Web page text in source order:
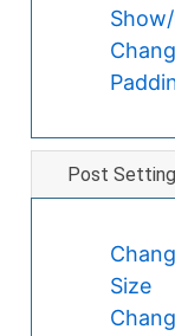
Post
Size